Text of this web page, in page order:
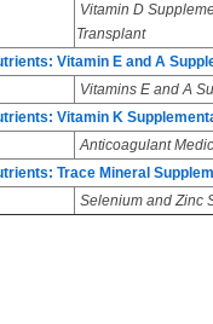
Vitamin D
Transplant
Vitamin E and A
Vitamins E and A
Vitamin K
Anticoagulant
Trace Mineral
Selenium and Zinc